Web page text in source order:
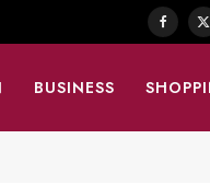
X
BUSINESS